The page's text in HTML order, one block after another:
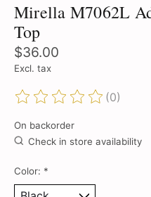
Mirella M7062L
Top
$36.00
Excl. tax
The rating of this product
(0)
On backorder
Check in store availability
Color: *